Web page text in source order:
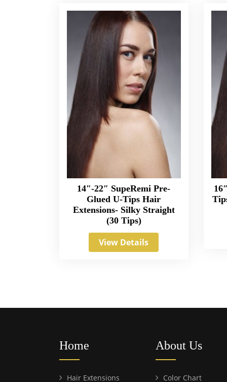
14″-22″ SupeRemi Pre-
Glued U-Tips Hair
Extensions- Silky Straight
(30 Tips)
View Details
Home
Hair Extensions
About Us
Color Chart